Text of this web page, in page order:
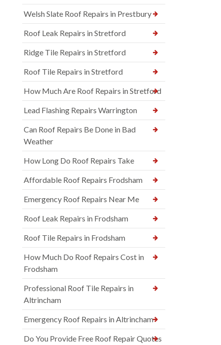
Welsh Slate Roof Repairs in Prestbury
Roof Leak Repairs in Stretford
Ridge Tile Repairs in Stretford
Roof Tile Repairs in Stretford
How Much Are Roof Repairs in Stretford
Lead Flashing Repairs Warrington
Can Roof Repairs Be Done in Bad
Weather
How Long Do Roof Repairs Take
Affordable Roof Repairs Frodsham
Emergency Roof Repairs Near Me
Roof Leak Repairs in Frodsham
Roof Tile Repairs in Frodsham
How Much Do Roof Repairs Cost in
Frodsham
Professional Roof Tile Repairs in
Altrincham
Emergency Roof Repairs in Altrincham
Do You Provide Free Roof Repair Quotes